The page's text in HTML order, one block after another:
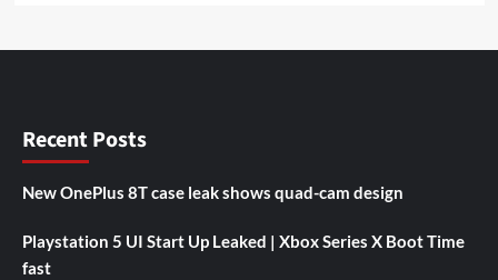
Recent Posts
New OnePlus 8T case leak shows quad-cam design
Playstation 5 UI Start Up Leaked | Xbox Series X Boot Time
fast